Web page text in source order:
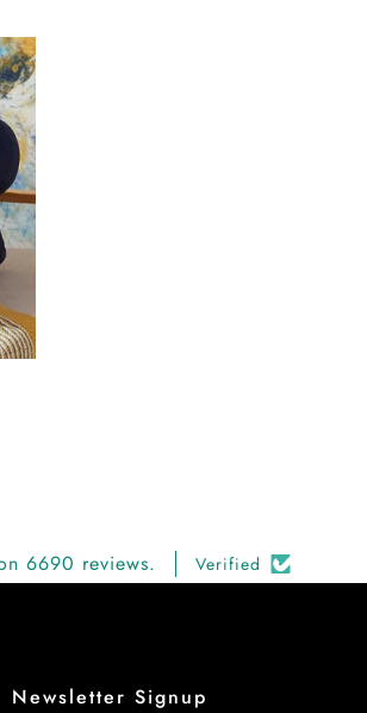
6690 reviews. Verified
Newsletter Signup